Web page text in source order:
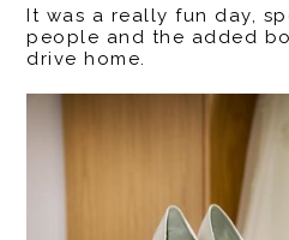
It was a really fun day,
people and the added
drive home.